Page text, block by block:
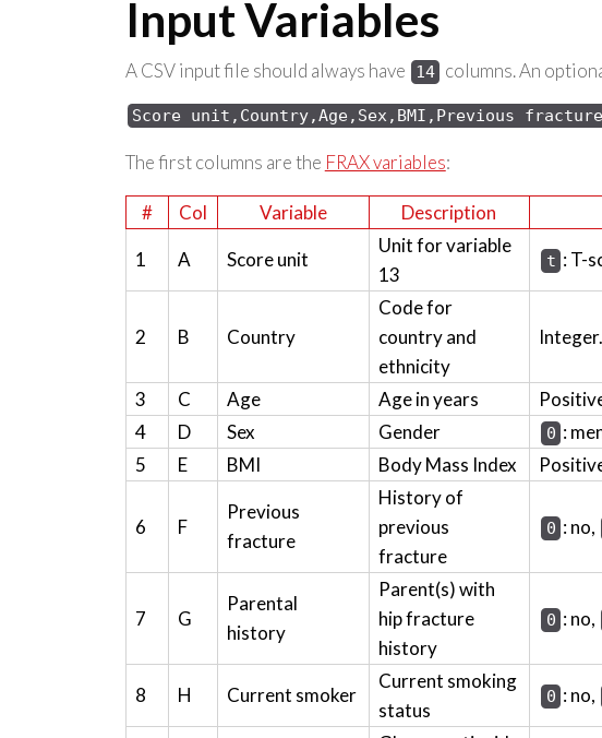
Input Variables
A CSV input file should always have 14 columns. An
Score unit,Country,Age,Sex, BMI,Previous
The first columns are the FRAX variables:
# Col Variable Description
1 A Score unit
Unit for variable
13
t : T-
2 B Country
Code for
country and
ethnicity
3 C Age Age in years
4
D Sex Gender 0 :
5
E BMI Body Mass Index
6 F
Previous
fracture
History of
previous
fracture
0 : no,
7 G
Parental
history
Parent(s) with
hip fracture
history
0 : no,
8 H Current smoker
Current smoking
status
0 : no,